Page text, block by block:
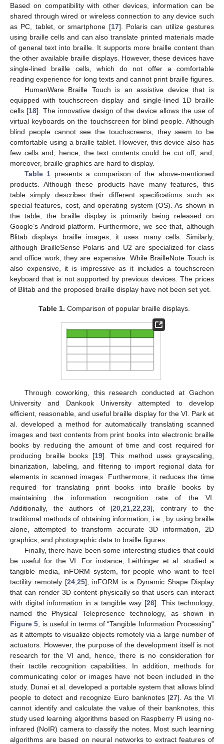
Based on compatibility with other devices, information can be
shared through wired or wireless connection to any device such
as PC, tablet, or smartphone [17]. Polaris can utilize gestures
using braille cells and can also translate printed materials made
of general text into braille. It supports more braille content than
the other available braille displays. However, these devices have
single-lined braille cells, which do not offer a comfortable
reading experience for long texts and cannot print braille figures.
HumanWare Braille Touch is an assistive device that is
equipped with touchscreen display and single-lined 1D braille
cells [18]. The innovative design of the device allows the use of
virtual keyboards on the touchscreen for blind people. Although
blind people cannot see the touchscreens, they seem to be
comfortable using a braille tablet. However, this device also has
few cells and, hence, the text contents could be cut off, and,
moreover, braille graphics are hard to display.
Table 1 presents a comparison of the above-mentioned
products. Although these products have many features, this
table simply describes their different specifications such as
special features, cost, and operating system (OS). As shown in
the table, the braille display is primarily being released on
Google’s Android platform. Furthermore, we see that, although
Blitab displays braille images, it uses many cells. Similarly,
although BrailleSense Polaris and U2 are specialized for class
and office work, they are expensive. While BrailleNote Touch is
also expensive, it is impressive as it includes a touchscreen
keyboard that is not supported by previous devices. The prices
of Blitab and the proposed braille display have not been set yet.
Table 1. Comparison of popular braille displays.
Through coworking, this research conducted at Gachon
University and Dankook University attempted to develop
efficient, reasonable, and useful braille display for the VI. Park et
al. developed a method for automatically translating scanned
images and text contents from print books into electronic braille
books by reducing the amount of time and cost required for
producing braille books [19]. This method uses grayscaling,
binarization, labeling, and filtering to import regional data for
elements in scanned images. Furthermore, it reduces the time
required for translating print books into braille books by
maintaining the information recognition rate of the VI.
Additionally, the authors of [20 ,21 ,22 ,23], contrary to the
traditional methods of obtaining information, i.e., by using braille
alone, attempted to transform accurate 3D information, 2D
graphics, and photographic data to braille figures.
Finally, there have been some interesting studies that could
be useful for the VI. For instance, Leithinger et al. studied a
tangible media, inFORM system, for people who want to feel
tactility remotely [24 ,25]; inFORM is a Dynamic Shape Display
that can render 3D content physically so that users can interact
with digital information in a tangible way [26]. This technology,
named the Physical Telepresence technology, as shown in
Figure 5 , is useful in terms of “Tangible Information Processing”
as it attempts to visualize objects remotely via a large number of
actuators. However, the purpose of the development itself is not
research for the VI and, hence, there is no consideration for
their tactile recognition capabilities. In addition, methods for
communicating color or images have not been included in the
study. Dunai et al. developed a portable system that allows blind
people to detect and recognize Euro banknotes [27]. As the VI
cannot identify and calculate the value of their banknotes, this
study used learning algorithms based on Raspberry Pi using no-
infrared (NoIR) camera to classify the notes. Most such learning
algorithms are based on neural networks to extract features of